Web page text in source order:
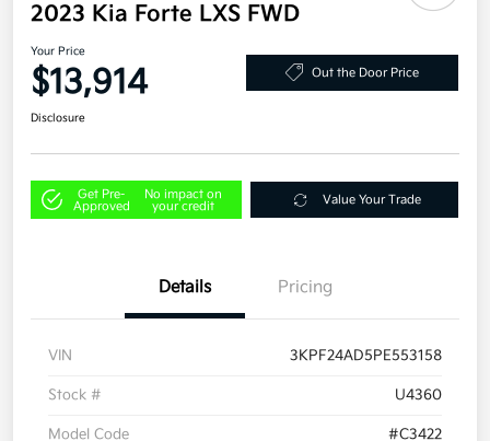
2023 Kia Forte LXS FWD
Your Price
$13,914 Out the Door Price
Disclosure
Get Pre-
Approved
No impact on
your credit
Value Your Trade
Details Pricing
VIN 3KPF24AD5PE553158
Stock # U4360
Model Code #C3422